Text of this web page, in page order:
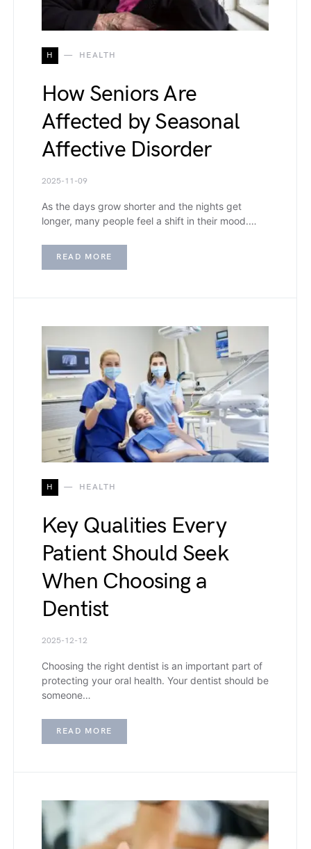
H HEALTH
How Seniors Are
Affected by Seasonal
Affective Disorder
2025-11-09
As the days grow shorter and the nights get
longer, many people feel a shift in their mood.…
READ MORE
H HEALTH
Key Qualities Every
Patient Should Seek
When Choosing a
Dentist
2025-12-12
Choosing the right dentist is an important part of
protecting your oral health. Your dentist should be
someone…
READ MORE